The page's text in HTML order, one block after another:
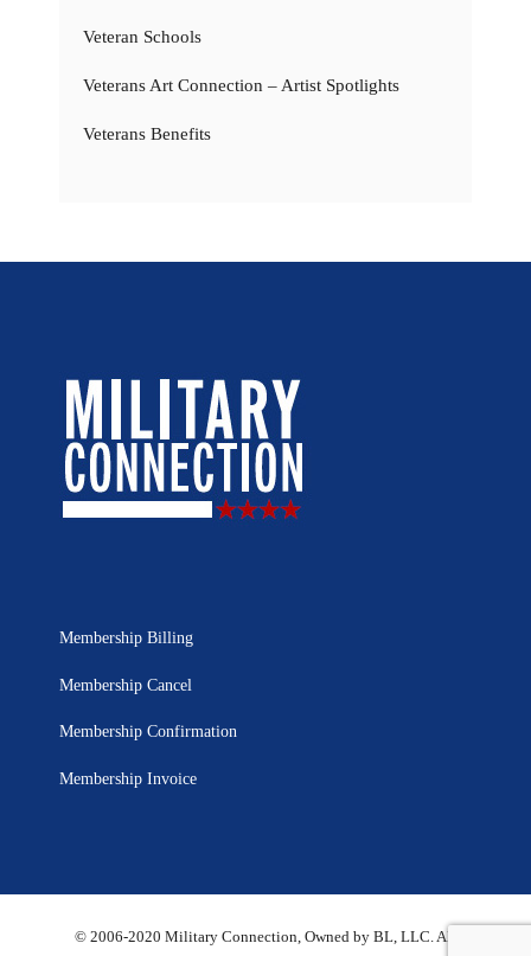
Veteran Schools
Veterans Art Connection – Artist Spotlights
Veterans Benefits
Membership Billing
Membership Cancel
Membership Confirmation
Membership Invoice
© 2006-2020 Military Connection, Owned by BL, LLC. All